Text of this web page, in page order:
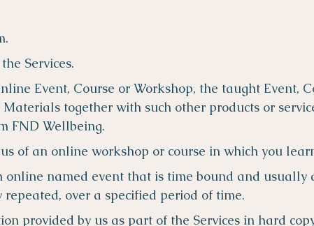
.
Services.
Event, Course or Workshop, the taught Event,
together with such other products or
FND Wellbeing.
of an online workshop or course in which you
online named event that is time bound and usually
over a specified period of time.
provided by us as part of the Services in hard